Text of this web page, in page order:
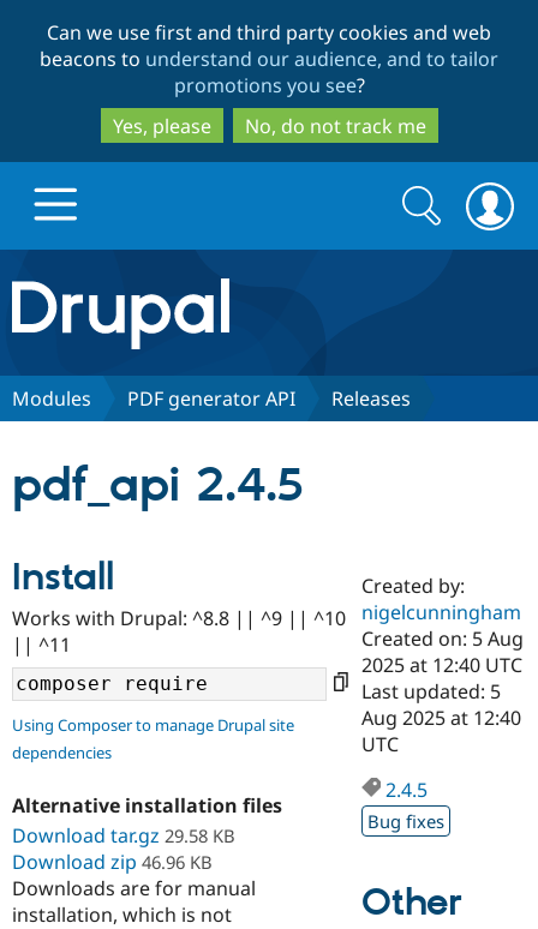
to
main
content
to
search
Can we use first and third party cookies and web
beacons to understand our audience, and to tailor
promotions you see?
Yes, please
No, do not track me
Drupal.org home
Discover Drupal
Drupal AI
Case
Government
Education
Getting
Guide
Find a
Certified
Become a
Certified
Find a
Provider
Find a
Community
About the
Community
How to
Support Drupal
Association
Get Started
Try Drupal CMS
Search
form
Search
Modules PDF generator API Releases
pdf_api 2.4.5
Install
Works with Drupal: ^8.8 || ^9 || ^10
|| ^11
Using Composer to manage Drupal site
dependencies
Alternative installation files
Download tar.gz 29.58 KB
Download zip 46.96 KB
Downloads are for manual
installation, which is not
Created by:
nigelcunningham
Created on: 5 Aug
2025 at 12:40 UTC
Last updated: 5
Aug 2025 at 12:40
UTC
2.4.5
Bug fixes
Other